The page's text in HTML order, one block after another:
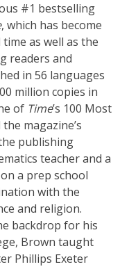
#1 bestselling
, which has become
as well as the
readers and
in 56 languages
million copies in
of Time’s 100 Most
magazine’s
publishing
teacher and a
a prep school
with the
and religion.
backdrop for his
Brown taught
Phillips Exeter